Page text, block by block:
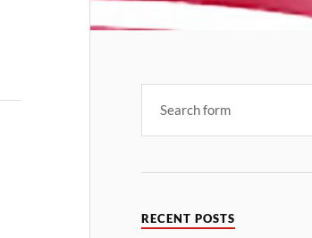
RECENT POSTS